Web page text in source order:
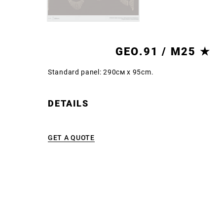
GEO.91 / M25 ★
Standard panel: 290см x 95cm.
DETAILS
GET A QUOTE